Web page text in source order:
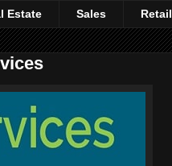
Estate Sales Retail